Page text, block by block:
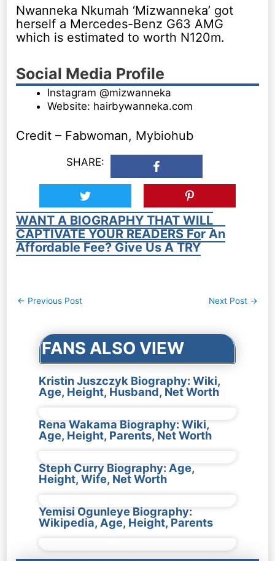
Nwanneka Nkumah ‘Mizwanneka’ got
herself a Mercedes-Benz G63 AMG
which is estimated to worth N120m.
Social Media Profile
Instagram @mizwanneka
Website: hairbywanneka.com
Credit – Fabwoman, Mybiohub
SHARE:
WANT A BIOGRAPHY THAT WILL
CAPTIVATE YOUR READERS For An
Affordable Fee? Give Us A TRY
Post
← Previous Post Next Post →
FANS ALSO VIEW
Kristin Juszczyk Biography: Wiki,
Age, Height, Husband, Net Worth
Rena Wakama Biography: Wiki,
Age, Height, Parents, Net Worth
Steph Curry Biography: Age,
Height, Wife, Net Worth
Yemisi Ogunleye Biography:
Wikipedia, Age, Height, Parents